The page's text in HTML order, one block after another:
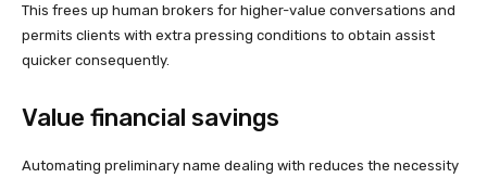
This frees up human brokers for higher-value conversations and
permits clients with extra pressing conditions to obtain assist
quicker consequently.
Value financial savings
Automating preliminary name dealing with reduces the necessity